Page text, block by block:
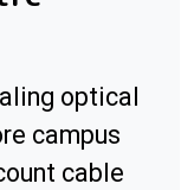
optical
campus
cable